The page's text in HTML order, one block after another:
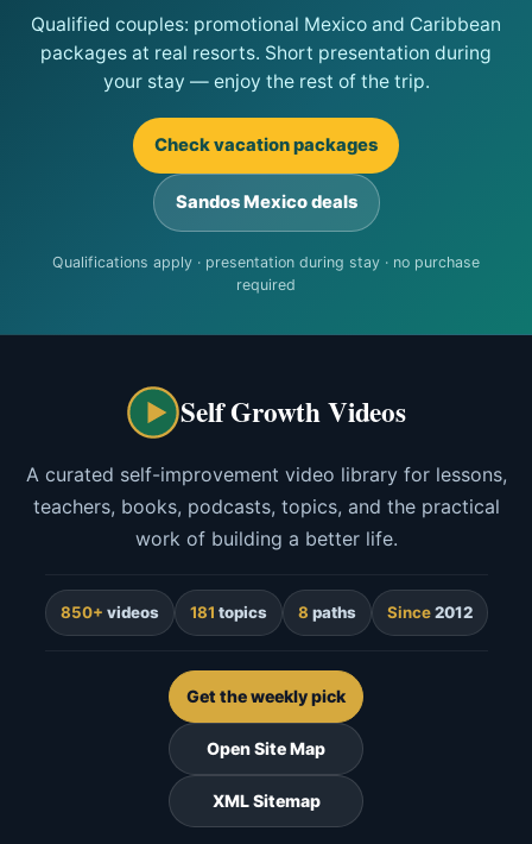
Qualified couples: promotional Mexico and Caribbean
packages at real resorts. Short presentation during
your stay — enjoy the rest of the trip.
Check vacation packages
Sandos Mexico deals
Qualifications apply · presentation during stay · no purchase
required
Self Growth Videos
A curated self-improvement video library for lessons,
teachers, books, podcasts, topics, and the practical
work of building a better life.
850+ videos 181 topics 8 paths Since2012
Get the weekly pick
Open Site Map
XML Sitemap